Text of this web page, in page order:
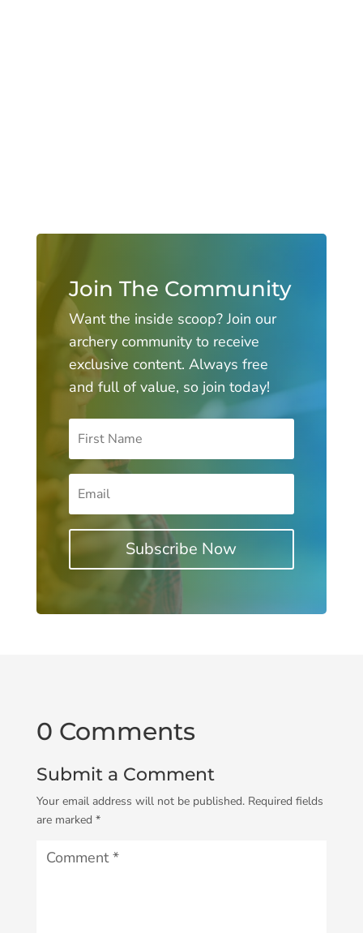
Join The Community
Want the inside scoop? Join our
archery community to receive
exclusive content. Always free
and full of value, so join today!
Subscribe Now
0 Comments
Submit a Comment
Your email address will not be published. Required fields
are marked *